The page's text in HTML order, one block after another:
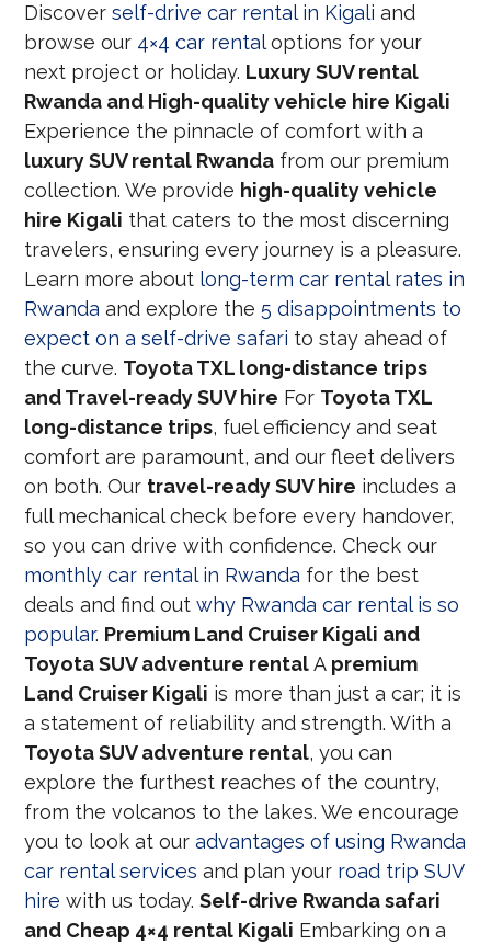
Discoverself-drive car rental in Kigali and
browse our 4×4 car rentaloptions for your
next project or holiday. Luxury SUV rental
Rwanda and High-quality vehicle hire Kigali
Experience the pinnacle of comfort with a
luxury SUV rental Rwanda from our premium
collection. We provide high-quality vehicle
hire Kigali that caters to the most discerning
travelers, ensuring every journey is a pleasure.
Learn more about long-term car rental rates in
Rwanda and explore the5 disappointments to
expect on a self-drive safari to stay ahead of
the curve. Toyota TXL long-distance trips
and Travel-ready SUV hire For Toyota TXL
long-distance trips, fuel efficiency and seat
comfort are paramount, and our fleet delivers
on both. Our travel-ready SUV hire includes a
full mechanical check before every handover,
so you can drive with confidence. Check our
monthly car rental in Rwanda for the best
deals and find outwhy Rwanda car rental is so
popular. Premium Land Cruiser Kigali and
Toyota SUV adventure rentalA premium
Land Cruiser Kigali is more than just a car; it is
a statement of reliability and strength. With a
Toyota SUV adventure rental, you can
explore the furthest reaches of the country,
from the volcanos to the lakes. We encourage
you to look at ouradvantages of using Rwanda
car rental services and plan your road trip SUV
hire with us today.Self-drive Rwanda safari
and Cheap 4×4 rental Kigali Embarking on a